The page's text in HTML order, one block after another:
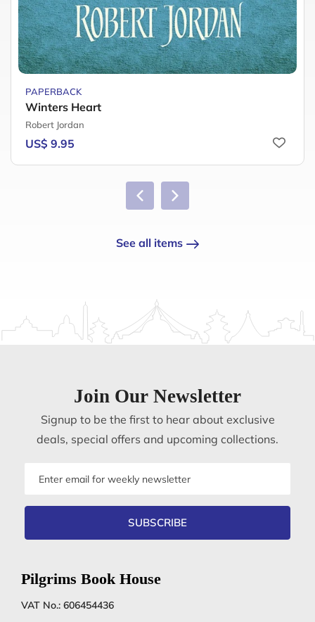
PAPERBACK
Winters Heart
Robert Jordan
US$ 9.95
See all items
Join Our Newsletter
Signup to be the first to hear about exclusive
deals, special offers and upcoming collections.
SUBSCRIBE
Pilgrims Book House
VAT No.: 606454436